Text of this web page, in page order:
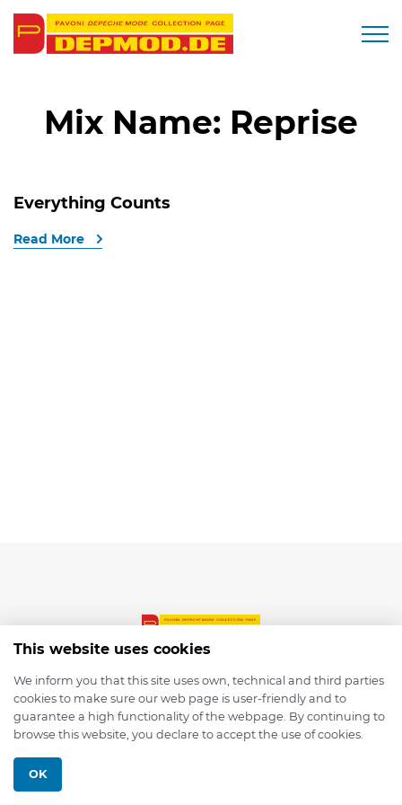
Mix Name: Reprise
Everything Counts
Read More
© 2026 depmod.de
This website uses cookies
We inform you that this site uses own, technical and third parties
cookies to make sure our web page is user-friendly and to
guarantee a high functionality of the webpage. By continuing to
browse this website, you declare to accept the use of cookies.
OK